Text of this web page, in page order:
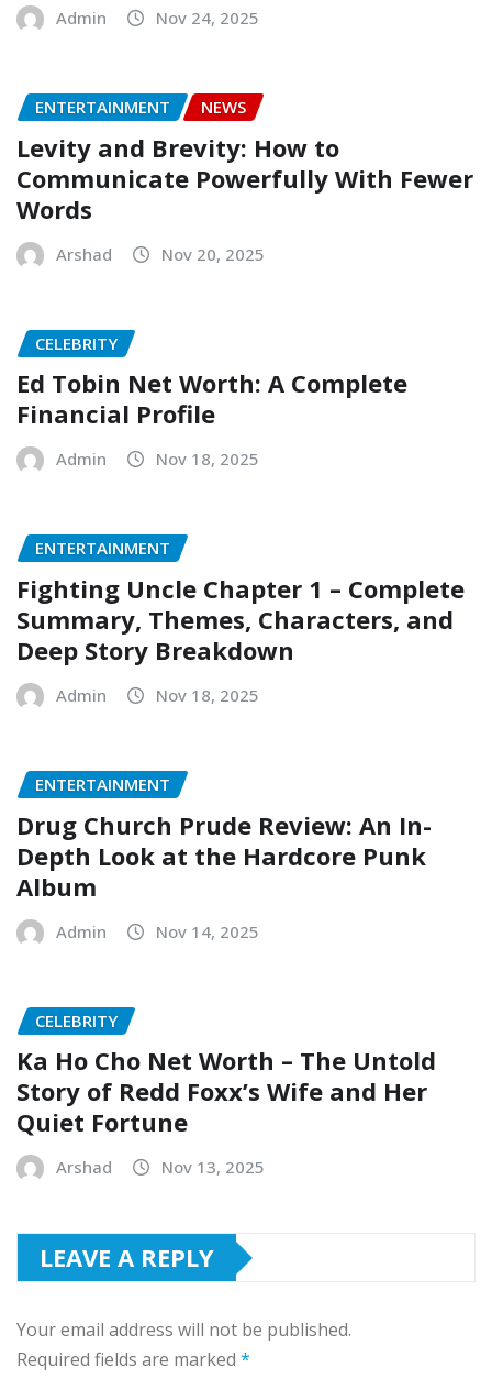
Admin Nov 24, 2025
ENTERTAINMENT NEWS
Levity and Brevity: How to
Communicate Powerfully With Fewer
Words
Arshad Nov 20, 2025
CELEBRITY
Ed Tobin Net Worth: A Complete
Financial Profile
Admin Nov 18, 2025
ENTERTAINMENT
Fighting Uncle Chapter 1 – Complete
Summary, Themes, Characters, and
Deep Story Breakdown
Admin Nov 18, 2025
ENTERTAINMENT
Drug Church Prude Review: An In-
Depth Look at the Hardcore Punk
Album
Admin Nov 14, 2025
CELEBRITY
Ka Ho Cho Net Worth – The Untold
Story of Redd Foxx’s Wife and Her
Quiet Fortune
Arshad Nov 13, 2025
LEAVE A REPLY
Your email address will not be published.
Required fields are marked *